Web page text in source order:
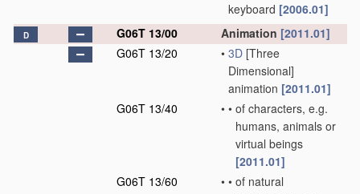
keyboard [2006.01]
D G06T 13/00 Animation [2011.01]
G06T 13/20
• 3D [Three
Dimensional]
animation [2011.01]
G06T 13/40
• • of characters, e.g.
humans, animals or
virtual beings
[2011.01]
G06T 13/60
• • of natural